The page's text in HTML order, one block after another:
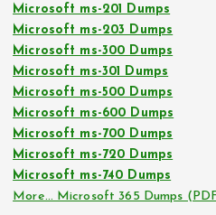
Microsoft ms-201 Dumps
Microsoft ms-203 Dumps
Microsoft ms-300 Dumps
Microsoft ms-301 Dumps
Microsoft ms-500 Dumps
Microsoft ms-600 Dumps
Microsoft ms-700 Dumps
Microsoft ms-720 Dumps
Microsoft ms-740 Dumps
More… Microsoft 365 Dumps